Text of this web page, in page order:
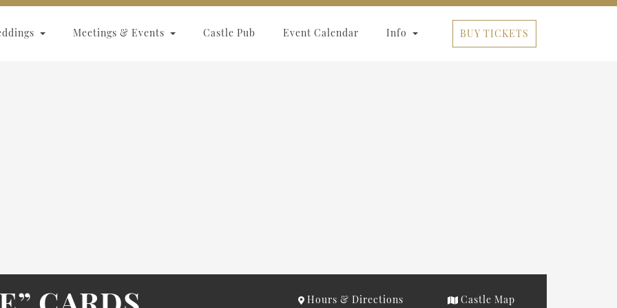
Meetings & Events Castle Pub Event Calendar Info BUY TICKETS
Hours & Directions Castle Map